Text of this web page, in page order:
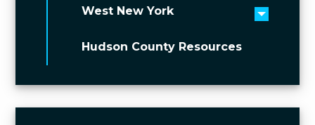
West New York
Toggle
Hudson County Resources